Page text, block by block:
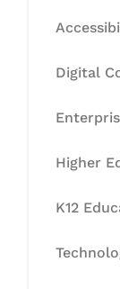
Digital
Higher
K12